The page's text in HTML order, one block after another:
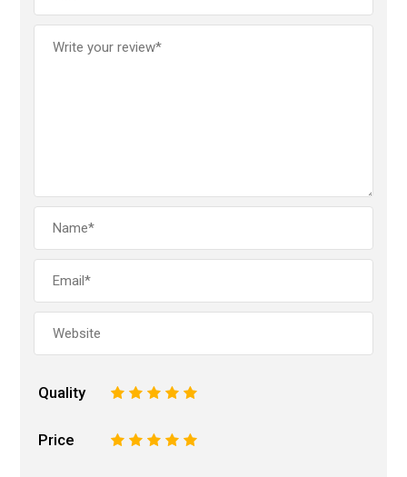
Quality 5
4
3
2
Price 5
4
3
2